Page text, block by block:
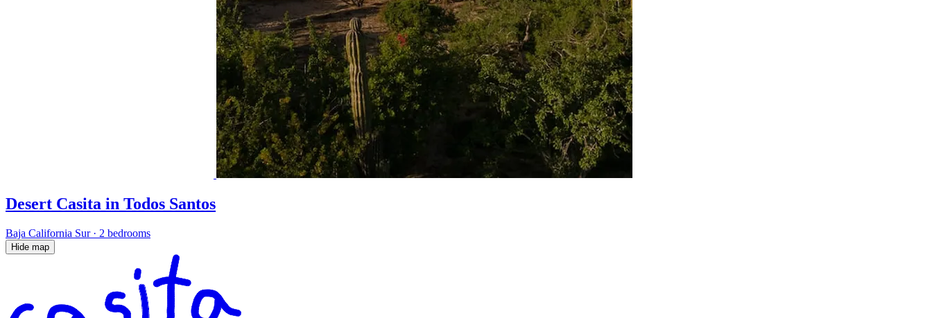
Desert Casita in Todos Santos
Baja California Sur· 2 bedrooms
Hide map